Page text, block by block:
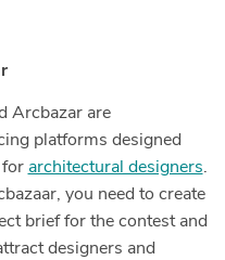
Arcbazar are
platforms designed
for architectural designers.
you need to create
brief for the contest and
designers and